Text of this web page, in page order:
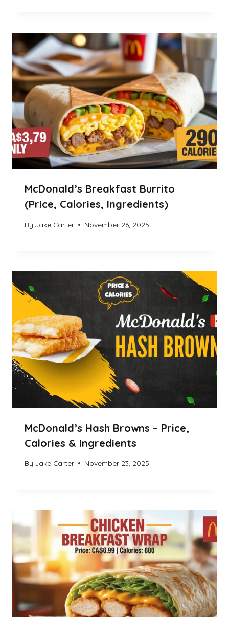
McDonald’s Breakfast Burrito
(Price, Calories, Ingredients)
By Jake Carter November 26, 2025
McDonald’s Hash Browns – Price,
Calories & Ingredients
By Jake Carter November 23, 2025